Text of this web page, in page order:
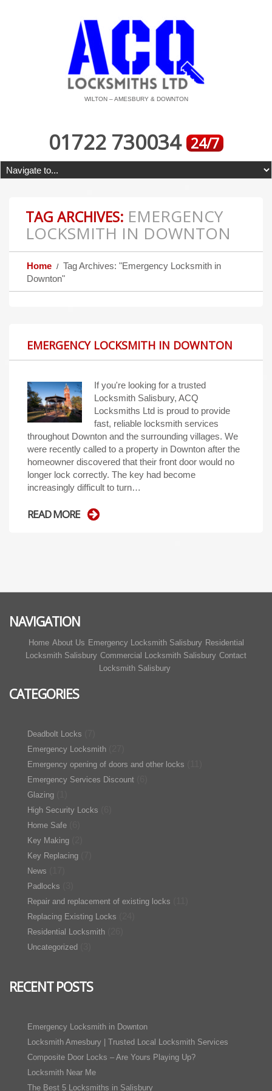
WILTON – AMESBURY & DOWNTON
01722 730034 24/7
TAG ARCHIVES: EMERGENCY
LOCKSMITH IN DOWNTON
Home
Tag Archives: "Emergency Locksmith in
Downton"
EMERGENCY LOCKSMITH IN DOWNTON
If you're looking for a trusted
Locksmith Salisbury, ACQ
Locksmiths Ltd is proud to provide
fast, reliable locksmith services
throughout Downton and the surrounding villages. We
were recently called to a property in Downton after the
homeowner discovered that their front door would no
longer lock correctly. The key had become
increasingly difficult to turn…
READ MORE
NAVIGATION
Home About Us Emergency Locksmith Salisbury Residential
Locksmith Salisbury Commercial Locksmith Salisbury Contact
Locksmith Salisbury
CATEGORIES
Deadbolt Locks
Emergency Locksmith
Emergency opening of doors and other locks
Emergency Services Discount
Glazing
High Security Locks
Home Safe
Key Making
Key Replacing
News
Padlocks
Repair and replacement of existing locks
Replacing Existing Locks
Residential Locksmith
Uncategorized
RECENT POSTS
Emergency Locksmith in Downton
Locksmith Amesbury | Trusted Local Locksmith Services
Composite Door Locks – Are Yours Playing Up?
Locksmith Near Me
The Best 5 Locksmiths in Salisbury